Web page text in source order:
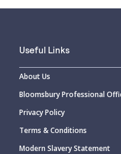
Useful Links
About Us
Bloomsbury Professional
Privacy Policy
Terms & Conditions
Modern Slavery Statement